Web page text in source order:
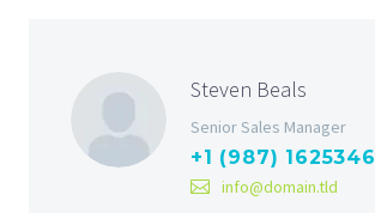
Steven Beals
Senior Sales Manager
+1 (987) 1625346
info@domain.tld